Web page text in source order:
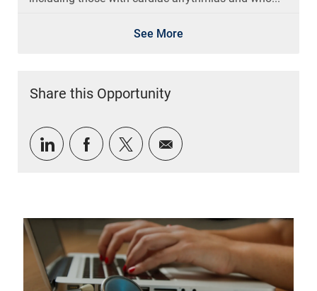
See More
Share this Opportunity
Share via LinkedIn
Share via Facebook
Share via twitter
Share via email